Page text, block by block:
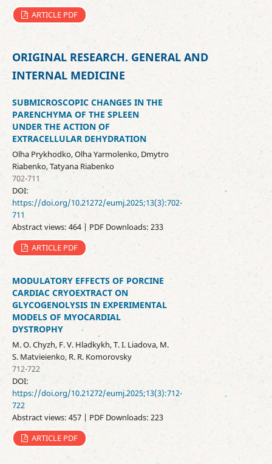
ARTICLE PDF
ORIGINAL RESEARCH. GENERAL AND
INTERNAL MEDICINE
SUBMICROSCOPIC CHANGES IN THE
PARENCHYMA OF THE SPLEEN
UNDER THE ACTION OF
EXTRACELLULAR DEHYDRATION
Olha Prykhodko, Olha Yarmolenko, Dmytro
Riabenko, Tatyana Riabenko
702-711
DOI:
https://doi.org/10.21272/eumj.2025;13(3):702-
711
Abstract views: 464 | PDF Downloads: 233
ARTICLE PDF
MODULATORY EFFECTS OF PORCINE
CARDIAC CRYOEXTRACT ON
GLYCOGENOLYSIS IN EXPERIMENTAL
MODELS OF MYOCARDIAL
DYSTROPHY
М. О. Chyzh, F. V. Hladkykh, Т. І. Liadova, M.
S. Matvieienko, R. R. Komorovsky
712-722
DOI:
https://doi.org/10.21272/eumj.2025;13(3):712-
722
Abstract views: 457 | PDF Downloads: 223
ARTICLE PDF